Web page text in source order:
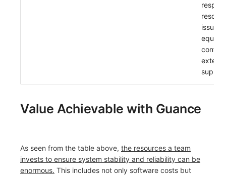
issues,
Value Achievable with Guance
As seen from the table above, the resources a team
invests to ensure system stability and reliability can be
enormous. This includes not only software costs but